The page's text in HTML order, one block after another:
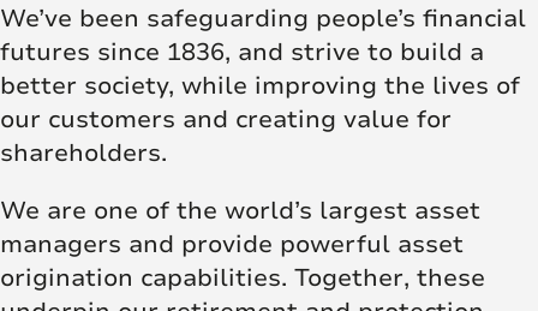
We’ve been safeguarding people’s financial
futures since 1836, and strive to build a
better society, while improving the lives of
our customers and creating value for
shareholders.
We are one of the world’s largest asset
managers and provide powerful asset
origination capabilities. Together, these